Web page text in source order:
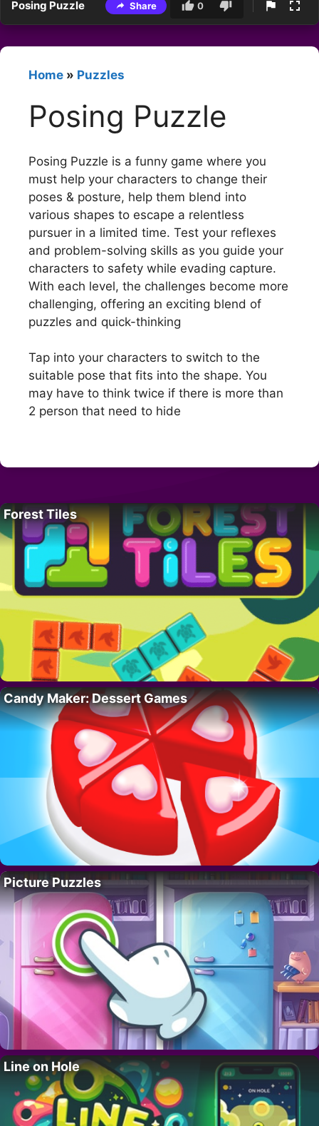
Posing Puzzle Share 0
Home » Puzzles
Posing Puzzle
Posing Puzzle is a funny game where you
must help your characters to change their
poses & posture, help them blend into
various shapes to escape a relentless
pursuer in a limited time. Test your reflexes
and problem-solving skills as you guide your
characters to safety while evading capture.
With each level, the challenges become more
challenging, offering an exciting blend of
puzzles and quick-thinking
Tap into your characters to switch to the
suitable pose that fits into the shape. You
may have to think twice if there is more than
2 person that need to hide
Forest Tiles
Candy Maker: Dessert Games
Picture Puzzles
Line on Hole